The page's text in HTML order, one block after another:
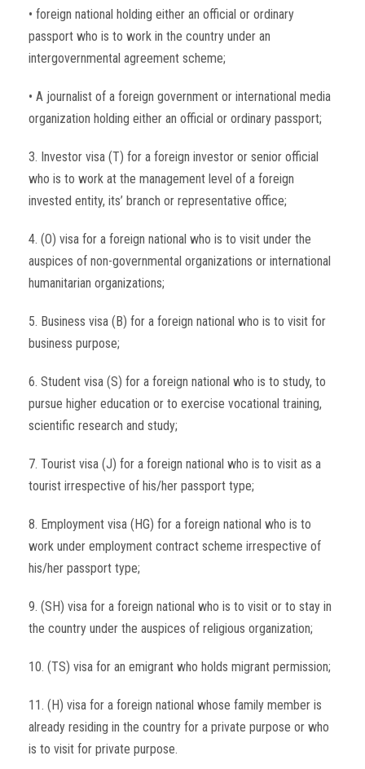
• foreign national holding either an official or ordinary
passport who is to work in the country under an
intergovernmental agreement scheme;
• A journalist of a foreign government or international media
organization holding either an official or ordinary passport;
3. Investor visa (T) for a foreign investor or senior official
who is to work at the management level of a foreign
invested entity, its’ branch or representative office;
4. (O) visa for a foreign national who is to visit under the
auspices of non-governmental organizations or international
humanitarian organizations;
5. Business visa (B) for a foreign national who is to visit for
business purpose;
6. Student visa (S) for a foreign national who is to study, to
pursue higher education or to exercise vocational training,
scientific research and study;
7. Tourist visa (J) for a foreign national who is to visit as a
tourist irrespective of his/her passport type;
8. Employment visa (HG) for a foreign national who is to
work under employment contract scheme irrespective of
his/her passport type;
9. (SH) visa for a foreign national who is to visit or to stay in
the country under the auspices of religious organization;
10. (TS) visa for an emigrant who holds migrant permission;
11. (H) visa for a foreign national whose family member is
already residing in the country for a private purpose or who
is to visit for private purpose.